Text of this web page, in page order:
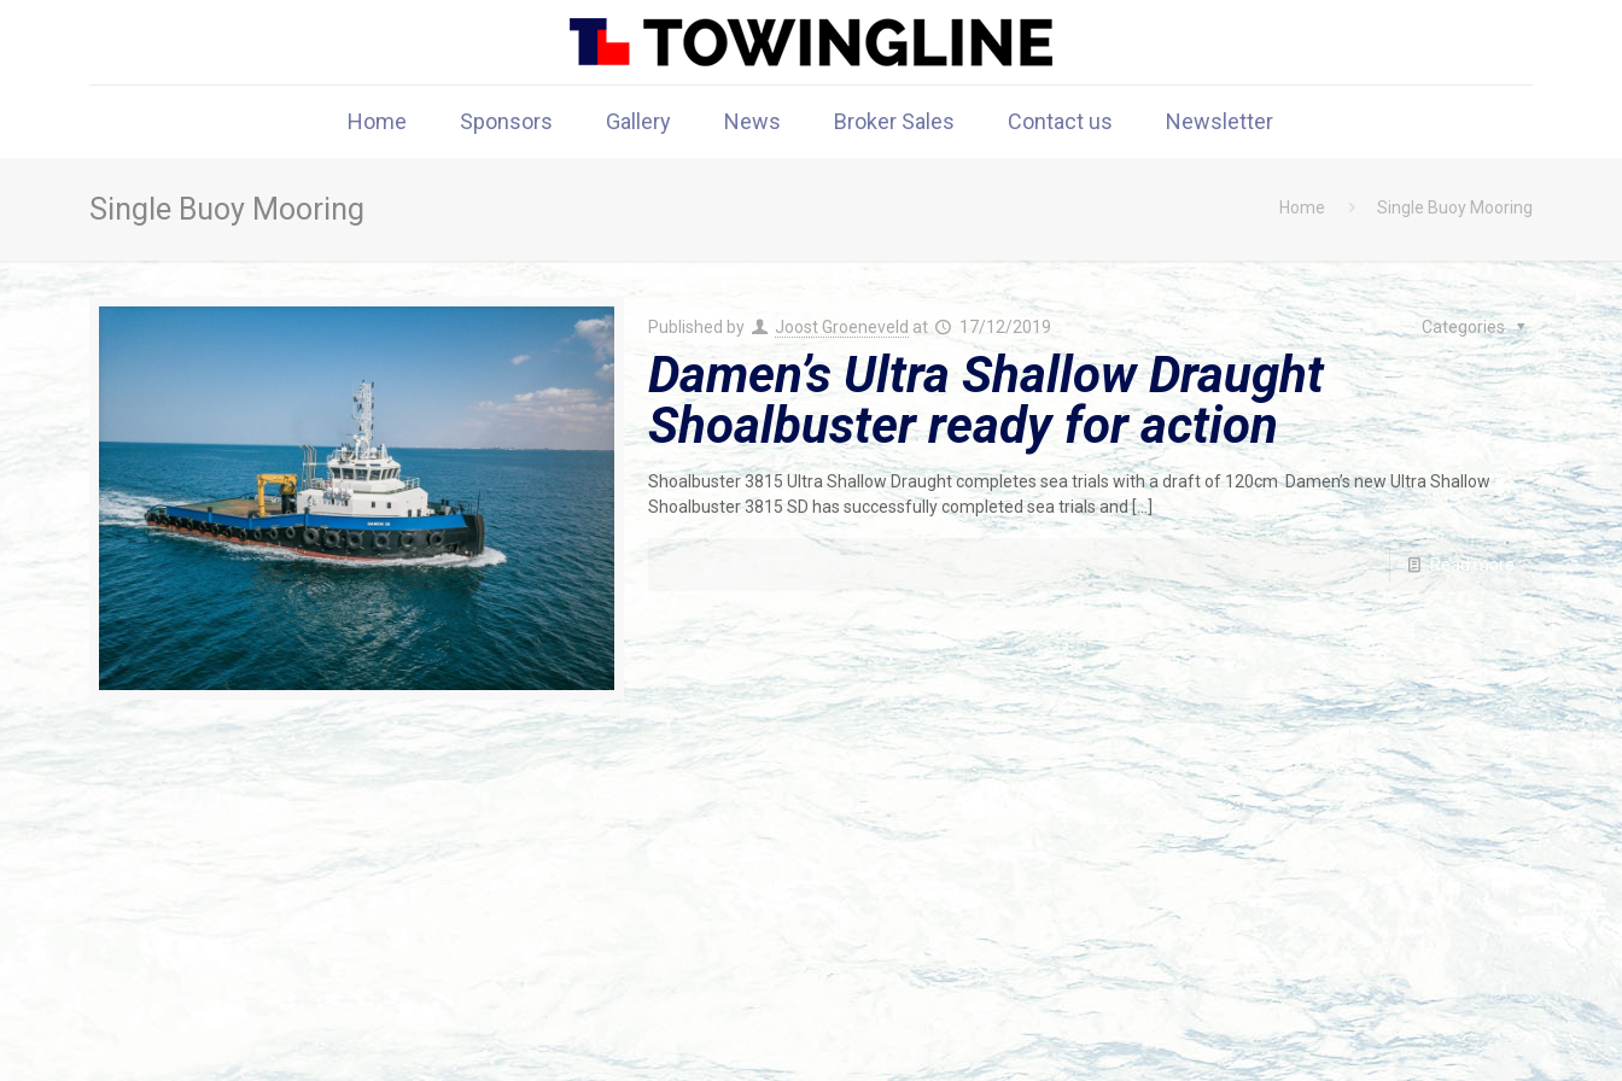
Home Sponsors Gallery News Broker Sales Contact us Newsletter
Single Buoy Mooring Home Single Buoy Mooring
Published by Joost Groeneveld at 17/12/2019 Categories
Damen’s Ultra Shallow Draught
Shoalbuster ready for action
Shoalbuster 3815 Ultra Shallow Draught completes sea trials with a draft of 120cm Damen’s new Ultra Shallow
Shoalbuster 3815 SD has successfully completed sea trials and[…]
Read more